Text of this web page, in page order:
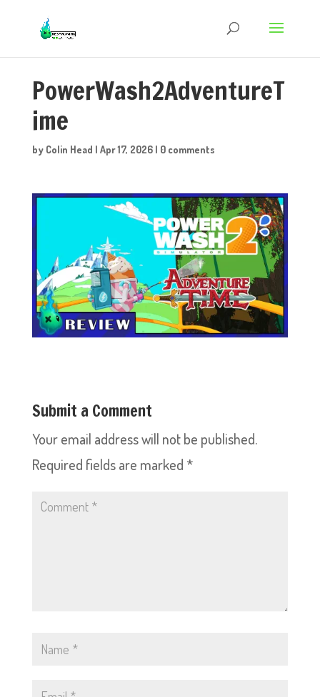
PowerWash2AdventureT
ime
by Colin Head | Apr 17, 2026| 0 comments
Submit a Comment
Your email address will not be published.
Required fields are marked *